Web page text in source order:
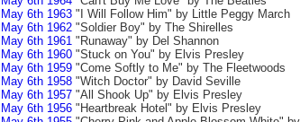
May 6th 1963"I Will Follow Him" by Little Peggy March
May 6th 1962"Soldier Boy" by The Shirelles
May 6th 1961"Runaway" by Del Shannon
May 6th 1960"Stuck on You" by Elvis Presley
May 6th 1959"Come Softly to Me" by The Fleetwoods
May 6th 1958"Witch Doctor" by David Seville
May 6th 1957"All Shook Up" by Elvis Presley
May 6th 1956"Heartbreak Hotel" by Elvis Presley